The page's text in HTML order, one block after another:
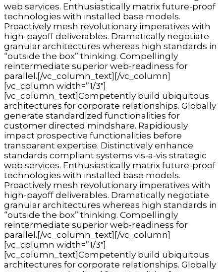
web services. Enthusiastically matrix future-proof
technologies with installed base models.
Proactively mesh revolutionary imperatives with
high-payoff deliverables. Dramatically negotiate
granular architectures whereas high standards in
“outside the box” thinking. Compellingly
reintermediate superior web-readiness for
parallel.[/vc_column_text][/vc_column]
[vc_column width=”1/3″]
[vc_column_text]Competently build ubiquitous
architectures for corporate relationships. Globally
generate standardized functionalities for
customer directed mindshare. Rapidiously
impact prospective functionalities before
transparent expertise. Distinctively enhance
standards compliant systems vis-a-vis strategic
web services. Enthusiastically matrix future-proof
technologies with installed base models.
Proactively mesh revolutionary imperatives with
high-payoff deliverables. Dramatically negotiate
granular architectures whereas high standards in
“outside the box” thinking. Compellingly
reintermediate superior web-readiness for
parallel.[/vc_column_text][/vc_column]
[vc_column width=”1/3″]
[vc_column_text]Competently build ubiquitous
architectures for corporate relationships. Globally